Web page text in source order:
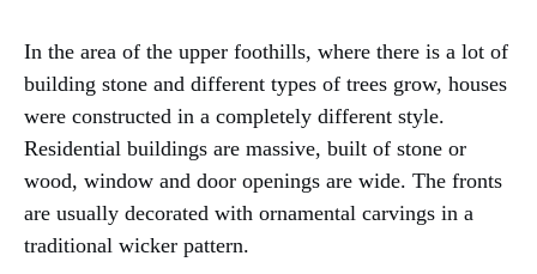
In the area of the upper foothills, where there is a lot of
building stone and different types of trees grow, houses
were constructed in a completely different style.
Residential buildings are massive, built of stone or
wood, window and door openings are wide. The fronts
are usually decorated with ornamental carvings in a
traditional wicker pattern.